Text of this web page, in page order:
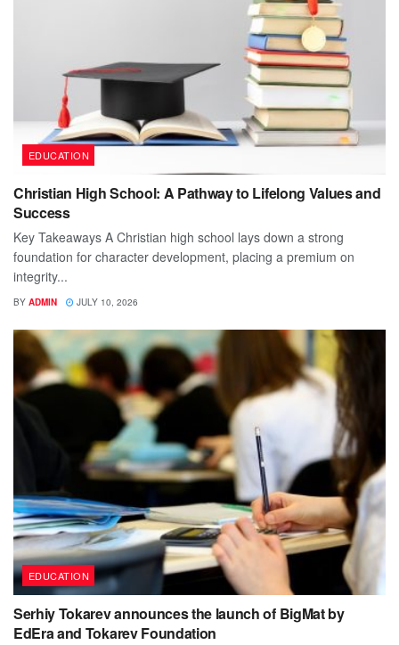
EDUCATION
Christian High School: A Pathway to Lifelong Values and
Success
Key Takeaways A Christian high school lays down a strong
foundation for character development, placing a premium on
integrity...
BY ADMIN JULY 10, 2026
EDUCATION
Serhiy Tokarev announces the launch of BigMat by
EdEra and Tokarev Foundation